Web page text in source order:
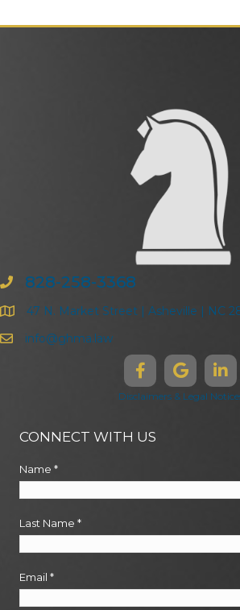
828-258-3368
47 N. Market Street | Asheville | NC
info@ghma.law
Disclaimers & Legal
CONNECT WITH US
Name *
Last Name *
Email *